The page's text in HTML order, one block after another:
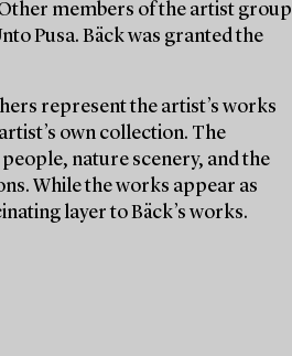
members of the artist group
Pusa. Bäck was granted the
represent the artist’s works
own collection. The
nature scenery, and the
While the works appear as
layer to Bäck’s works.